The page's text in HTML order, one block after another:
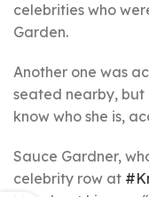
celebrities who
Garden.
Another one was
seated nearby, but
know who she is,
Sauce Gardner,
celebrity row at